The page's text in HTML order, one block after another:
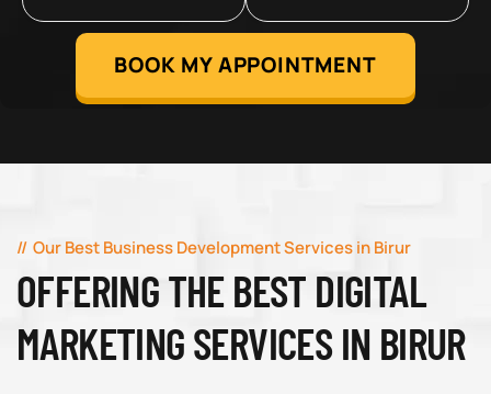
BOOK MY APPOINTMENT
Our Best Business Development Services in Birur
OFFERING THE BEST DIGITAL
MARKETING SERVICES IN BIRUR